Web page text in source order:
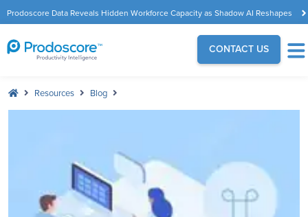
Prodoscore Data Reveals Hidden Workforce Capacity as Shadow AI Reshapes
the Modern Workplace
CONTACT US
Resources Blog